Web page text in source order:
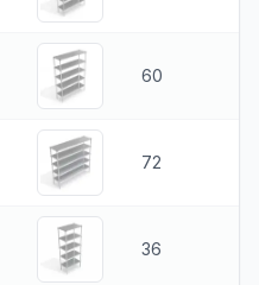
60
72
36